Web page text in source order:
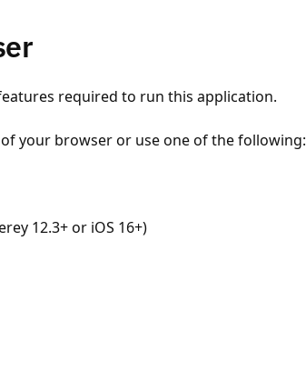
required to run this application.
your browser or use one of the following:
12.3+ or iOS 16+)